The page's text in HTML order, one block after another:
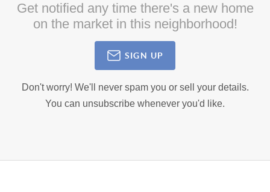
Get notified any time there's a new home
on the market in this neighborhood!
SIGN UP
Don't worry! We'll never spam you or sell your details.
You can unsubscribe whenever you'd like.